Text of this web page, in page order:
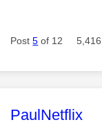
Post5 of 12
This
PaulNetflix